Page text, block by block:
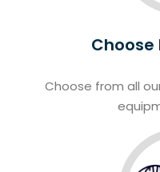
Choose
Choose from all